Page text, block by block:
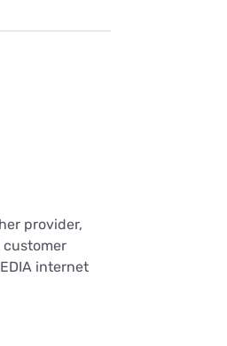
provider,
customer
internet